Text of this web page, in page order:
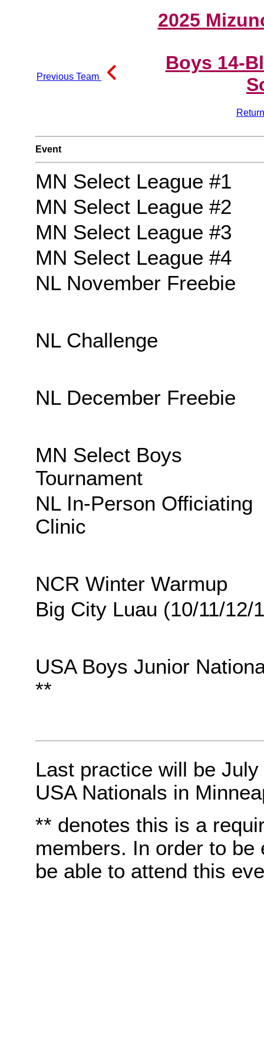
2025
Previous Team
Boys 14-
Event
MN Select League #1
MN Select League #2
MN Select League #3
MN Select League #4
NL November Freebie
NL Challenge
NL December Freebie
MN Select Boys
Tournament
NL In-Person Officiating
Clinic
NCR Winter Warmup
Big City Luau (10/11/12/
USA Boys Junior
**
Last practice will be
USA Nationals in
** denotes this is a
members. In order to
be able to attend this